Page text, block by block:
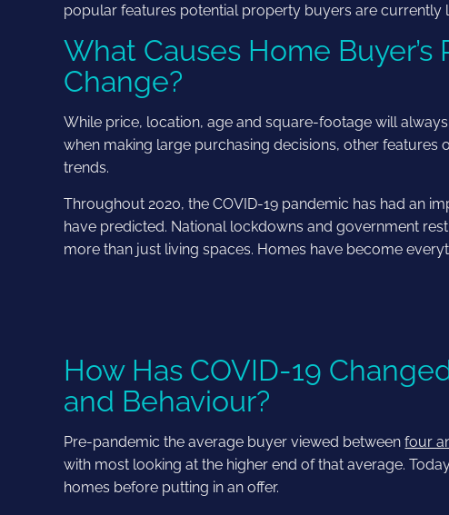
popular features potential property buyers are currently
What Causes Home
Change?
While price, location, age and square-footage will
when making large purchasing decisions, other
trends.
Throughout 2020, the COVID-19 pandemic has had an
have predicted. National lockdowns and government
more than just living spaces. Homes have become
How Has COVID-19
and Behaviour?
Pre-pandemic the average buyer viewed betweenfour
with most looking at the higher end of that average.
homes before putting in an offer.